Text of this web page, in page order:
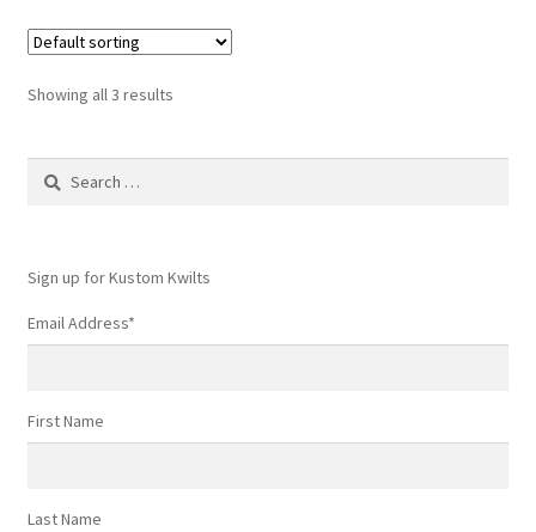
Showing all 3 results
Search
Sign up for Kustom Kwilts
Email Address*
First Name
Last Name